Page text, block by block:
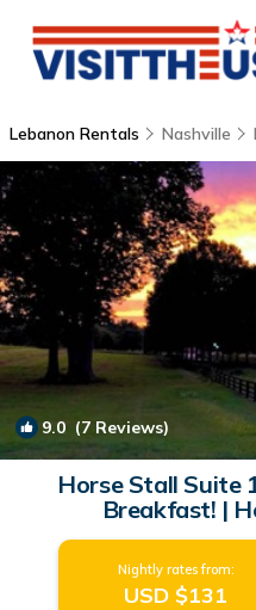
Lebanon Rentals Nashville
9.0 (7 Reviews)
Horse Stall Suite
Breakfast! |
Nightly rates from:
USD $131